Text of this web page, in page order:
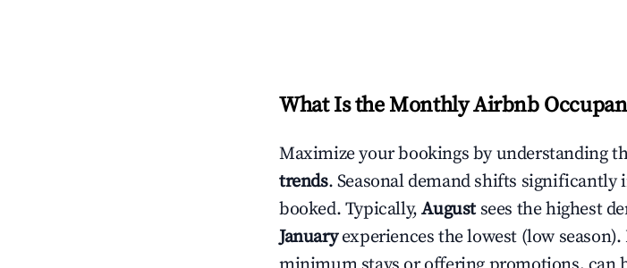
What Is the Monthly Airbnb
Maximize your bookings by understanding
trends. Seasonal demand shifts
booked. Typically,August sees the highest
Januaryexperiences the lowest (low